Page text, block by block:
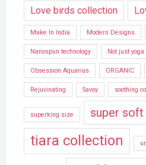
Love birds collection
Make In India Modern Designs
Nanospun technology Not just
Obsession Aquarius ORGANIC
Rejuvinating Savoy soothing
superking size super soft
tiara collection